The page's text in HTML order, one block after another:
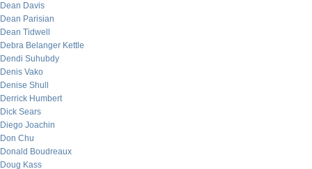
Dean Davis
Dean Parisian
Dean Tidwell
Debra Belanger Kettle
Dendi Suhubdy
Denis Vako
Denise Shull
Derrick Humbert
Dick Sears
Diego Joachin
Don Chu
Donald Boudreaux
Doug Kass